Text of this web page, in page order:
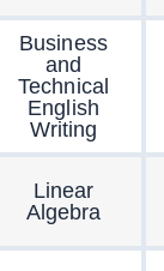
Business
and
Technical
English
Writing
Linear
Algebra